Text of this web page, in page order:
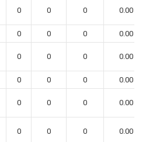
0 0 0 0.00
0 0 0 0.00
0 0 0 0.00
0 0 0 0.00
0 0 0 0.00
0 0 0 0.00